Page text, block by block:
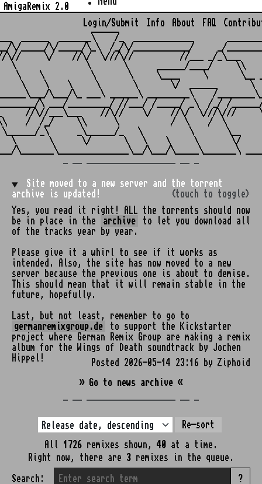
AmigaRemix 2.0
Login/Submit Info About FAQ
______
______  _______\    /_  _____________
\/_____/\/_____/\_\  /_/\/____________/     _/
//\//     \/    //\/  \///\//          //___ _/_\___
\       \      ______/____/     \\
\    \          \       \     \____     \       \__
\    \    \     \       \       \/  ______       \
\___/\_ ___\ ______\ _________\    /
\ ___/_________/ //___/ /_____/ _\  /_/ /
//\//___\___    //\//    \/    //\/  \///\///
/  /_/     \\      \           /  \    /  \
_\      _\______/_   \          \       \__
\       \      \/       \   \    \     \       \/
Site moved to a new server and the torrent
archive is updated!
(touch to toggle)
Yes, you read it right! ALL the torrents should now
be in place in the
archive
to let you download all
of the tracks year by year.
Please give it a whirl to see if it works as
intended. Also, the site has now moved to a new
server because the previous one is about to demise.
This should mean that it will remain stable in the
future, hopefully.
Last, but not least, remember to go to
germanremixgroup.de
to support the Kickstarter
project where German Remix Group are making a remix
album for the Wings of Death soundtrack by Jochen
Hippel!
Posted 2026-05-14 23:16 by Ziphoid
» Go to news archive «
Re-sort
All 1726 remixes shown, 40
at a time.
Right now, there are 3 remixes in the queue.
Search: ?